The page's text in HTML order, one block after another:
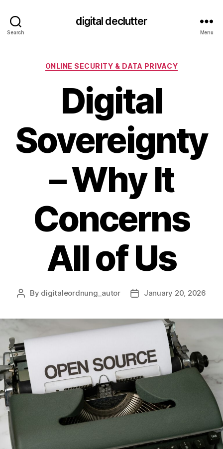
Search
digital declutter
Menu
Categories
ONLINE SECURITY & DATA PRIVACY
Digital
Sovereignty
– Why It
Concerns
All of Us
Post
By digitaleordnung_autor
PostJanuary 20, 2026